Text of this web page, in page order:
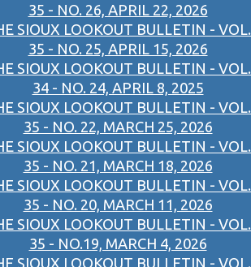
35 - NO. 26, APRIL 22, 2026
SIOUX LOOKOUT BULLETIN - VOL.
35 - NO. 25, APRIL 15, 2026
SIOUX LOOKOUT BULLETIN - VOL.
34 - NO. 24, APRIL 8, 2025
SIOUX LOOKOUT BULLETIN - VOL.
35 - NO. 22, MARCH 25, 2026
SIOUX LOOKOUT BULLETIN - VOL.
35 - NO. 21, MARCH 18, 2026
SIOUX LOOKOUT BULLETIN - VOL.
35 - NO. 20, MARCH 11, 2026
SIOUX LOOKOUT BULLETIN - VOL.
35 - NO.19, MARCH 4, 2026
SIOUX LOOKOUT BULLETIN - VOL.